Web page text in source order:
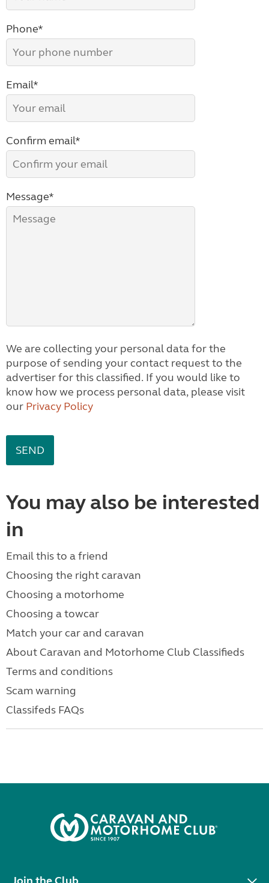
Phone*
Email*
Confirm email*
Message*
We are collecting your personal data for the
purpose of sending your contact request to the
advertiser for this classified. If you would like to
know how we process personal data, please visit
our Privacy Policy
You may also be interested
in
Email this to a friend
Choosing the right caravan
Choosing a motorhome
Choosing a towcar
Match your car and caravan
About Caravan and Motorhome Club Classifieds
Terms and conditions
Scam warning
Classifeds FAQs